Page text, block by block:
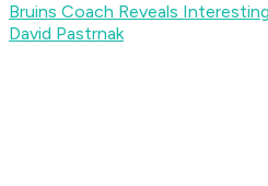
Bruins Coach Reveals
David Pastrnak